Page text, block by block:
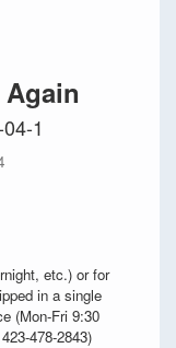
1
etc.) or for
in a single
(Mon-Fri 9:30
478-2843)